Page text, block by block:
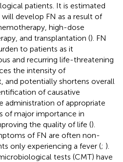
patients. It is estimated
develop FN as a result of
high-dose
and transplantation (). FN
to patients as it
and recurring life-threatening
the intensity of
potentially shortens overall
of causative
administration of appropriate
of major importance in
the quality of life ().
of FN are often non-
only experiencing a fever (; ).
tests (CMT) have